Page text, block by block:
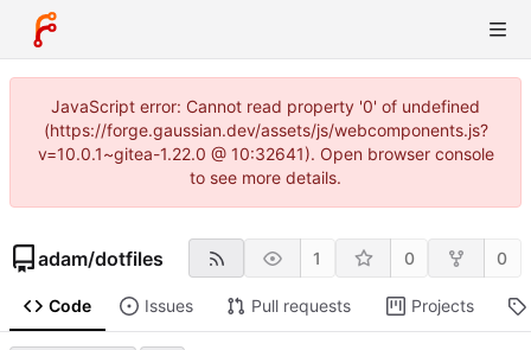
JavaScript error: Cannot read property '0' of undefined
(https://forge.gaussian.dev/assets/js/webcomponents.js?
v=10.0.1~gitea-1.22.0 @ 10:32641). Open browser console
to see more details.
adam/dotfiles 1 0 0
Code Issues Pull requests Projects